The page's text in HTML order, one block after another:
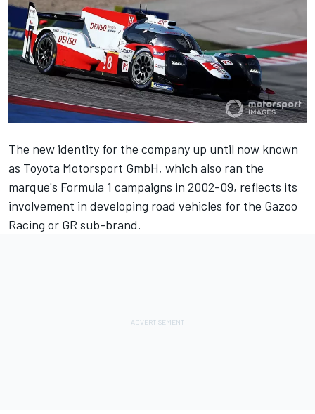
The new identity for the company up until now known
as Toyota Motorsport GmbH, which also ran the
marque's Formula 1 campaigns in 2002-09, reflects its
involvement in developing road vehicles for the Gazoo
Racing or GR sub-brand.